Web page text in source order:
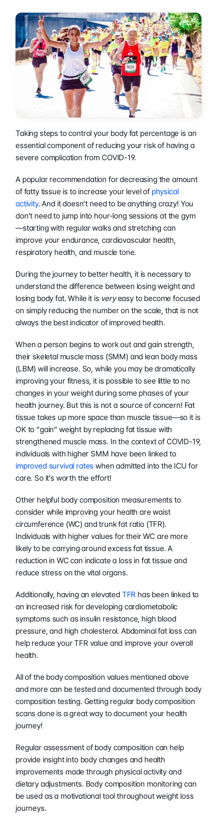
Taking steps to control your body fat percentage is an
essential component of reducing your risk of having a
severe complication from COVID-19.
A popular recommendation for decreasing the amount
of fatty tissue is to increase your level of physical
activity. And it doesn’t need to be anything crazy! You
don’t need to jump into hour-long sessions at the gym
—starting with regular walks and stretching can
improve your endurance, cardiovascular health,
respiratory health, and muscle tone.
During the journey to better health, it is necessary to
understand the difference between losing weight and
losing body fat. While it is very easy to become focused
on simply reducing the number on the scale, that is not
always the best indicator of improved health.
When a person begins to work out and gain strength,
their skeletal muscle mass (SMM) and lean body mass
(LBM) will increase. So, while you may be dramatically
improving your fitness, it is possible to see little to no
changes in your weight during some phases of your
health journey. But this is not a source of concern! Fat
tissue takes up more space than muscle tissue—so it is
OK to “gain” weight by replacing fat tissue with
strengthened muscle mass. In the context of COVID-19,
individuals with higher SMM have been linked to
improved survival rates when admitted into the ICU for
care. So it’s worth the effort!
Other helpful body composition measurements to
consider while improving your health are waist
circumference (WC) and trunk fat ratio (TFR).
Individuals with higher values for their WC are more
likely to be carrying around excess fat tissue. A
reduction in WC can indicate a loss in fat tissue and
reduce stress on the vital organs.
Additionally, having an elevated TFR has been linked to
an increased risk for developing cardiometabolic
symptoms such as insulin resistance, high blood
pressure, and high cholesterol. Abdominal fat loss can
help reduce your TFR value and improve your overall
health.
All of the body composition values mentioned above
and more can be tested and documented through body
composition testing. Getting regular body composition
scans done is a great way to document your health
journey!
Regular assessment of body composition can help
provide insight into body changes and health
improvements made through physical activity and
dietary adjustments. Body composition monitoring can
be used as a motivational tool throughout weight loss
journeys.